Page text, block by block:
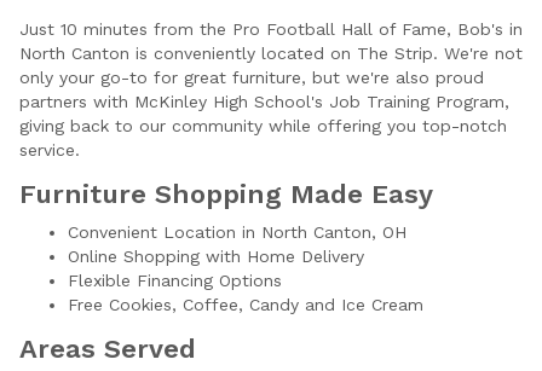
Just 10 minutes from the Pro Football Hall of Fame, Bob's in
North Canton is conveniently located on The Strip. We're not
only your go-to for great furniture, but we're also proud
partners with McKinley High School's Job Training Program,
giving back to our community while offering you top-notch
service.
Furniture Shopping Made Easy
Convenient Location in North Canton, OH
Online Shopping with Home Delivery
Flexible Financing Options
Free Cookies, Coffee, Candy and Ice Cream
Areas Served